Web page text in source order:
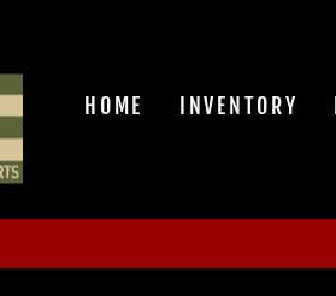
HOME INVENTORY